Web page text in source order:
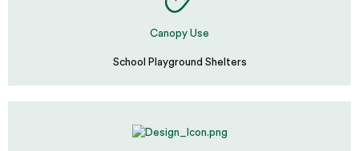
Canopy Use
School Playground Shelters